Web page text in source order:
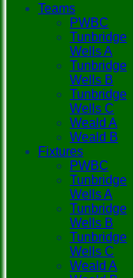
Teams
PWBC
Tunbridge
Wells A
Tunbridge
Wells B
Tunbridge
Wells C
Weald A
Weald B
Fixtures
PWBC
Tunbridge
Wells A
Tunbridge
Wells B
Tunbridge
Wells C
Weald A